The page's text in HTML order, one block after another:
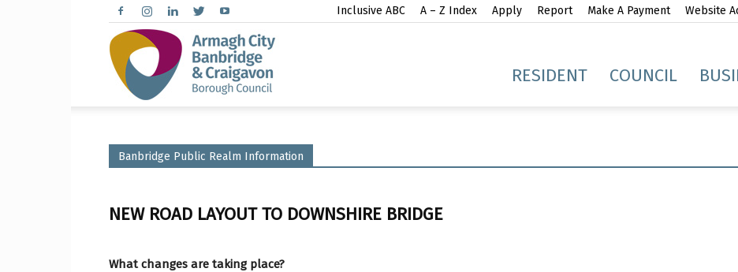
Inclusive ABC A – Z Index Apply Report Make A Payment Website
RESIDENT COUNCIL
Banbridge Public Realm Information
NEW ROAD LAYOUT TO DOWNSHIRE BRIDGE
What changes are taking place?